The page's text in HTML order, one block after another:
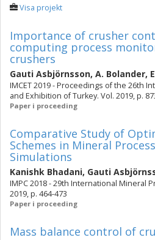
Visa projekt
Importance of crusher
computing process
crushers
Gauti Asbjörnsson, A. Bolander,
IMCET 2019 - Proceedings of the 26th
and Exhibition of Turkey. Vol. 2019, p.
Paper i proceeding
Comparative Study of
Schemes in Mineral
Simulations
Kanishk Bhadani, Gauti
IMPC 2018 - 29th International Mineral
2019, p. 464-473
Paper i proceeding
Mass balance control of